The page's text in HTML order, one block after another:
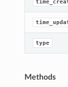
type
Methods